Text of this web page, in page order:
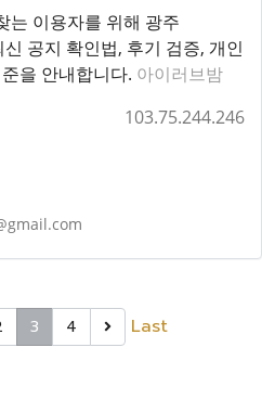
는 이용자를 위해 광주
공지 확인법, 후기 검증, 개인
을 안내합니다. 아이러브밤
103.75.244.246
3 4 Last